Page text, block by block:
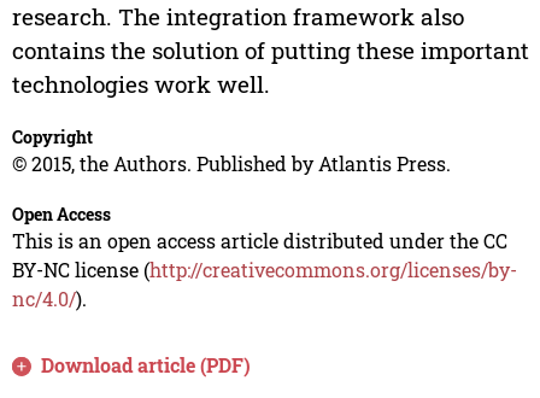
research. The integration framework also
contains the solution of putting these important
technologies work well.
Copyright
© 2015, the Authors. Published by Atlantis Press.
Open Access
This is an open access article distributed under the CC
BY-NC license (http://creativecommons.org/licenses/by-
nc/4.0/).
Download article (PDF)